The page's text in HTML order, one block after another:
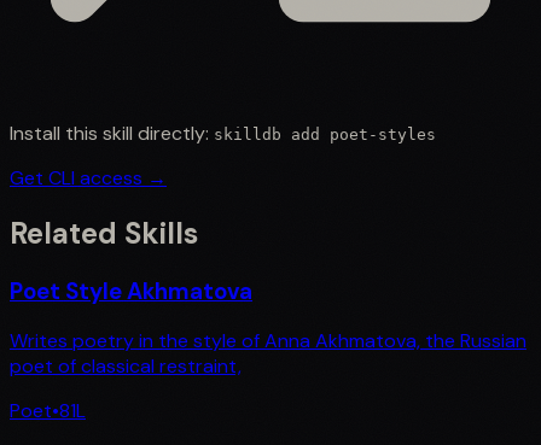
Install this skill directly: skilldb add poet-styles
Get CLI access →
Related Skills
Poet Style Akhmatova
Writes poetry in the style of Anna Akhmatova, the Russian
poet of classical restraint,
Poet•81L